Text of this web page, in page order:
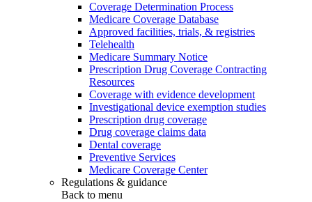
Coverage Determination Process
Medicare Coverage Database
Approved facilities, trials, & registries
Telehealth
Medicare Summary Notice
Prescription Drug Coverage Contracting
Resources
Coverage with evidence development
Investigational device exemption studies
Prescription drug coverage
Drug coverage claims data
Dental coverage
Preventive Services
Medicare Coverage Center
Regulations & guidance
Back to menu